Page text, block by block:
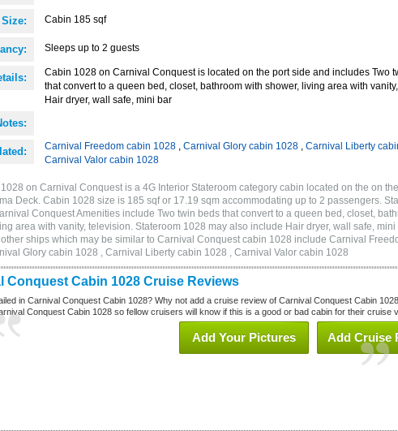
Cabin 185 sqf
Sleeps up to 2 guests
Cabin 1028 on Carnival Conquest is located on the port side and includes Two
that convert to a queen bed, closet, bathroom with shower, living area with
Hair dryer, wall safe, mini bar
Carnival Freedom cabin 1028 , Carnival Glory cabin 1028 , Carnival Liberty
Carnival Valor cabin 1028
on Carnival Conquest is a 4G Interior Stateroom category cabin located on the on
Deck. Cabin 1028 size is 185 sqf or 17.19 sqm accommodating up to 2 passengers.
Conquest Amenities include Two twin beds that convert to a queen bed, closet,
area with vanity, television. Stateroom 1028 may also include Hair dryer, wall safe, mini
ships which may be similar to Carnival Conquest cabin 1028 include Carnival
Glory cabin 1028 , Carnival Liberty cabin 1028 , Carnival Valor cabin 1028
Conquest Cabin 1028 Cruise Reviews
in Carnival Conquest Cabin 1028? Why not add a cruise review of Carnival Conquest Cabin
Conquest Cabin 1028 so fellow cruisers will know if this is a good or bad cabin for their cruise
Add Cruise
Add Your Pictures